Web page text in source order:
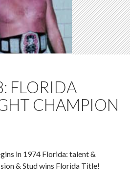
FLORIDA
CHAMPION
in 1974 Florida: talent &
& Stud wins Florida Title!